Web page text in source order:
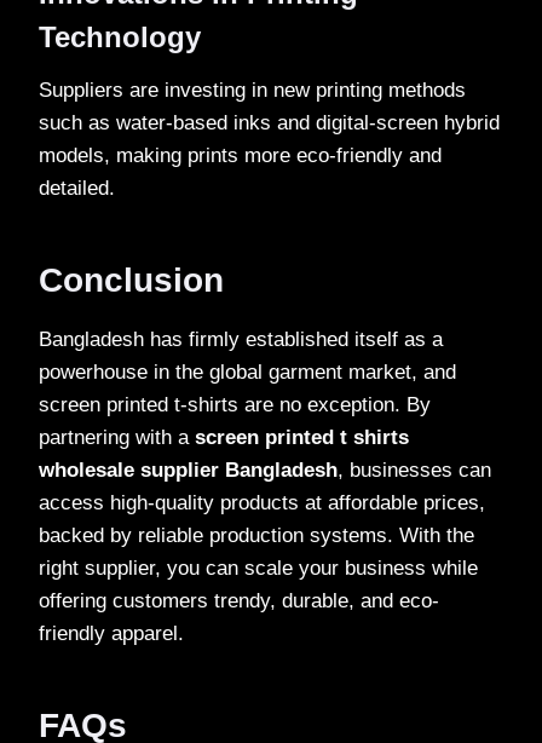
Technology
Suppliers are investing in new printing methods
such as water-based inks and digital-screen hybrid
models, making prints more eco-friendly and
detailed.
Conclusion
Bangladesh has firmly established itself as a
powerhouse in the global garment market, and
screen printed t-shirts are no exception. By
partnering with a screen printed t shirts
wholesale supplier Bangladesh, businesses can
access high-quality products at affordable prices,
backed by reliable production systems. With the
right supplier, you can scale your business while
offering customers trendy, durable, and eco-
friendly apparel.
FAQs